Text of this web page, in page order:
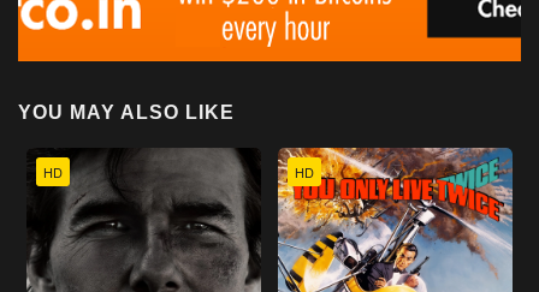
YOU MAY ALSO LIKE
HD HD